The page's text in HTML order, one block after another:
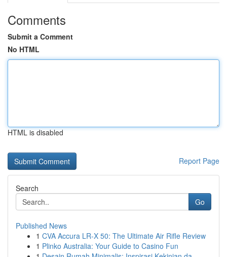
Comments
Submit a Comment
No HTML
HTML is disabled
Report Page
Search
Go
Published News
1 CVA Accura LR-X 50: The Ultimate Air Rifle Review
1 Plinko Australia: Your Guide to Casino Fun